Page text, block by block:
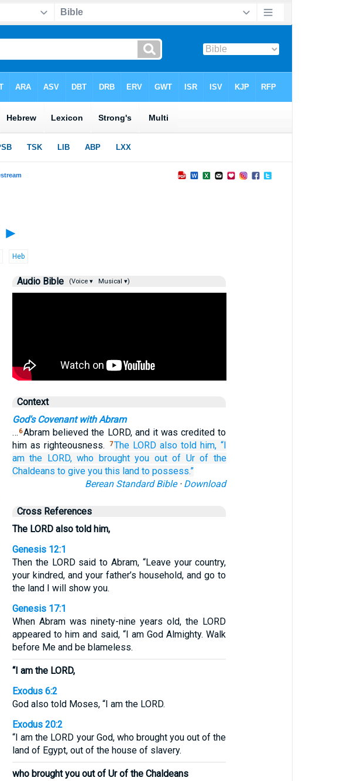
►
Heb
Audio Bible (Voice ▾ Musical ▾)
Context
God's Covenant with Abram
… 6Abram believed the LORD, and it was credited to
him as righteousness.
7The LORD also told him, “I
am the LORD, who brought you out of Ur of the
Chaldeans to give you this land to possess.”
Berean Standard Bible· Download
Cross References
The LORD also told him,
Genesis 12:1
Then the LORD said to Abram, “Leave your country,
your kindred, and your father’s household, and go to
the land I will show you.
Genesis 17:1
When Abram was ninety-nine years old, the LORD
appeared to him and said, “I am God Almighty. Walk
before Me and be blameless.
“I am the LORD,
Exodus 6:2
God also told Moses, “I am the LORD.
Exodus 20:2
“I am the LORD your God, who brought you out of the
land of Egypt, out of the house of slavery.
who brought you out of Ur of the Chaldeans